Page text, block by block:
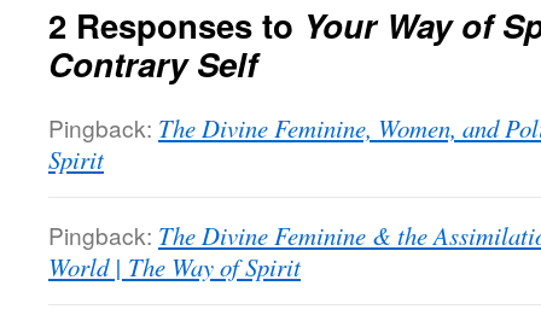
2 Responses to Your Way of
Contrary Self
Pingback: The Divine Feminine, Women, and
Spirit
Pingback: The Divine Feminine & the
World | The Way of Spirit